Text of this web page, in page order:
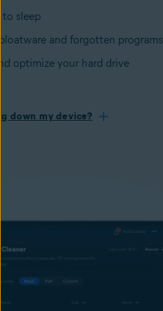
sleep
and forgotten programs
optimize your hard drive
down my device?